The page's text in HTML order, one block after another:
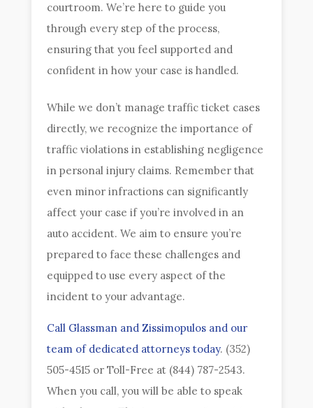
courtroom. We’re here to guide you
through every step of the process,
ensuring that you feel supported and
confident in how your case is handled.
While we don’t manage traffic ticket cases
directly, we recognize the importance of
traffic violations in establishing negligence
in personal injury claims. Remember that
even minor infractions can significantly
affect your case if you’re involved in an
auto accident. We aim to ensure you’re
prepared to face these challenges and
equipped to use every aspect of the
incident to your advantage.
Call Glassman and Zissimopulos and our
team of dedicated attorneys today. (352)
505-4515 or Toll-Free at (844) 787-2543.
When you call, you will be able to speak